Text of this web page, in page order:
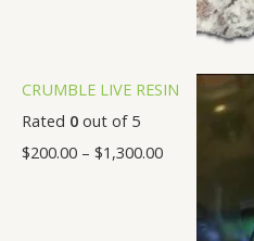
CRUMBLE LIVE RESIN
Rated 0 out of 5
$200.00 – $1,300.00